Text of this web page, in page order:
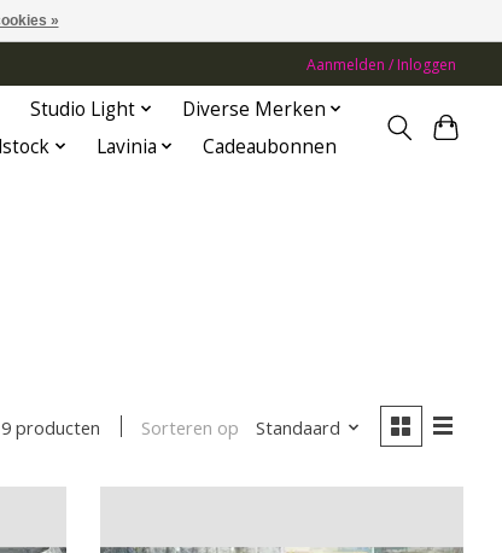
Aanmelden / Inloggen
Studio Light
Diverse Merken
Lavinia Cadeaubonnen
9 producten Sorteren op Standaard
»